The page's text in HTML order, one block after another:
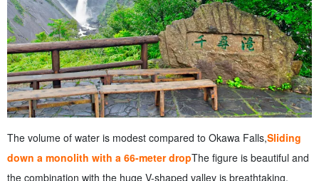
The volume of water is modest compared to Okawa Falls,Sliding
down a monolith with a 66-meter dropThe figure is beautiful and
the combination with the huge V-shaped valley is breathtaking.